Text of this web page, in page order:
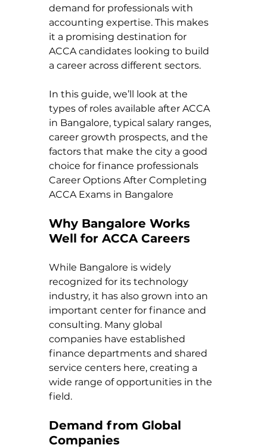
demand for professionals with
accounting expertise. This makes
it a promising destination for
ACCA candidates looking to build
a career across different sectors.
In this guide, we’ll look at the
types of roles available after ACCA
in Bangalore, typical salary ranges,
career growth prospects, and the
factors that make the city a good
choice for finance professionals
Career Options After Completing
ACCA Exams in Bangalore
Why Bangalore Works
Well for ACCA Careers
While Bangalore is widely
recognized for its technology
industry, it has also grown into an
important center for finance and
consulting. Many global
companies have established
finance departments and shared
service centers here, creating a
wide range of opportunities in the
field.
Demand from Global
Companies